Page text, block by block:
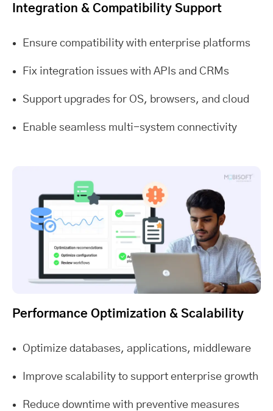
Integration & Compatibility Support
Ensure compatibility with enterprise platforms
Fix integration issues with APIs and CRMs
Support upgrades for OS, browsers, and cloud
Enable seamless multi-system connectivity
Performance Optimization & Scalability
Optimize databases, applications, middleware
Improve scalability to support enterprise growth
Reduce downtime with preventive measures